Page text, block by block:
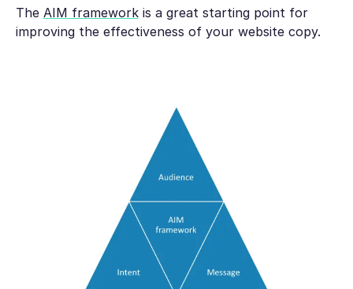
The AIM frameworkis a great starting point for
improving the effectiveness of your website copy.